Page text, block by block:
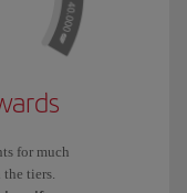
for much
tiers.